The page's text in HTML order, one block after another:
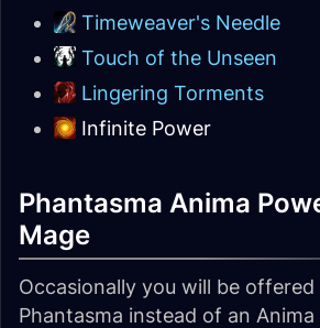
Timeweaver's Needle
Touch of the Unseen
Lingering Torments
Infinite Power
Phantasma Anima
Mage
Occasionally you will be
Phantasma instead of an